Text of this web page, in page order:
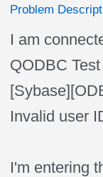
Problem
I am
QODBC
Invalid user
I'm entering